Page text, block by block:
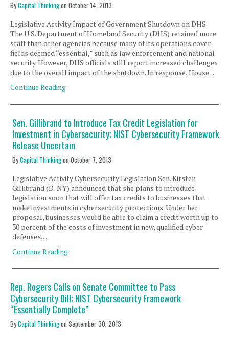
ByCapital Thinkingon October 14, 2013
Legislative Activity Impact of Government Shutdown on DHS
The U.S. Department of Homeland Security (DHS) retained more
staff than other agencies because many of its operations cover
fields deemed “essential,” such as law enforcement and national
security. However, DHS officials still report increased challenges
due to the overall impact of the shutdown. In response, House …
Continue Reading
Sen. Gillibrand to Introduce Tax Credit Legislation for
Investment in Cybersecurity; NIST Cybersecurity Framework
Release Uncertain
ByCapital ThinkingonOctober 7, 2013
Legislative Activity Cybersecurity Legislation Sen. Kirsten
Gillibrand (D-NY) announced that she plans to introduce
legislation soon that will offer tax credits to businesses that
make investments in cybersecurity protections. Under her
proposal, businesses would be able to claim a credit worth up to
30 percent of the costs of investment in new, qualified cyber
defenses. …
Continue Reading
Rep. Rogers Calls on Senate Committee to Pass
Cybersecurity Bill; NIST Cybersecurity Framework
“Essentially Complete”
ByCapital Thinkingon September 30, 2013